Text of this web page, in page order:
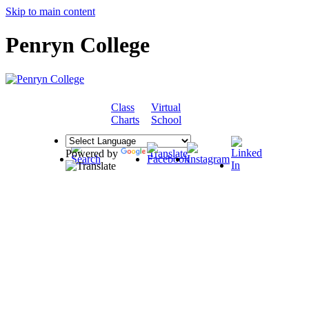
Skip to main content
Penryn College
Class
Charts
Virtual
School
Powered by Translate